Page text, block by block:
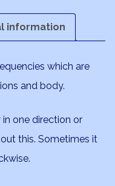
information
which are
and body.
one direction or
this. Sometimes it